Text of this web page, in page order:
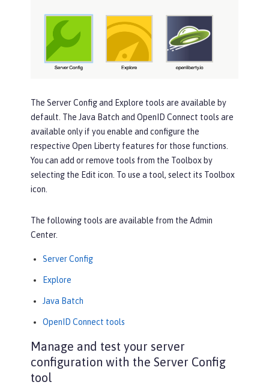
The Server Configand Explore tools are available by
default. The Java Batch and OpenID Connect tools are
available only if you enable and configure the
respective Open Liberty features for those functions.
You can add or remove tools from the Toolbox by
selecting the Edit icon. To use a tool, select its Toolbox
icon.
The following tools are available from the Admin
Center.
Server Config
Explore
Java Batch
OpenID Connect tools
Manage and test your server
configuration with the Server Config
tool